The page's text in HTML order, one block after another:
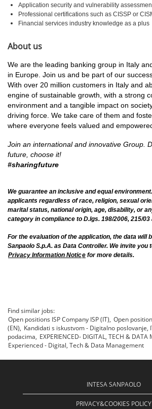
Application security and vulnerability
Professional certifications such as CISSP or
Financial services industry knowledge as a plus
About us
We are the leading banking group in Italy
in Europe. Join us and be part of our
With over 20 million customers in Italy and
engine of sustainable growth, with a strong
environment and a tangible impact on
driving force. We take care of them and
where everyone feels valued and
Join an international and innovative Group.
future, choose it!
#sharingfuture
We guarantee an inclusive and equal
applicants regardless of race, religion, sexual
marital status, national origin, age, disability, or
category in compliance to D.lgs. 198/2006, 215/03
For the evaluation of the application, the data will
Sanpaolo S.p.A. as Data Controller. We invite you
Privacy Information Notice for more details.
Find similar jobs:
Open positions ISP Company ISP (IT), Open
(EN), Kandidati s iskustvom - Digitalno poslovanje,
podacima, EXPERIENCED- DIGITAL, TECH & DATA
Experienced - Digital, Tech & Data Management
INTESA SANPAOLO
PRIVACY&COOKIES POLICY